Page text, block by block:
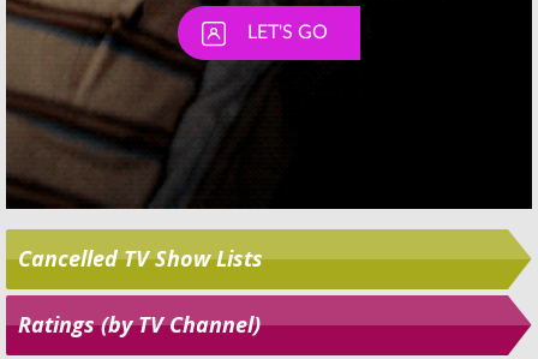
Cancelled TV Show Lists
Ratings (by TV Channel)